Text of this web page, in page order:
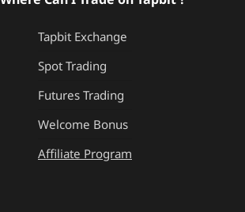
Tapbit Exchange
Spot Trading
Futures Trading
Welcome Bonus
Affiliate Program